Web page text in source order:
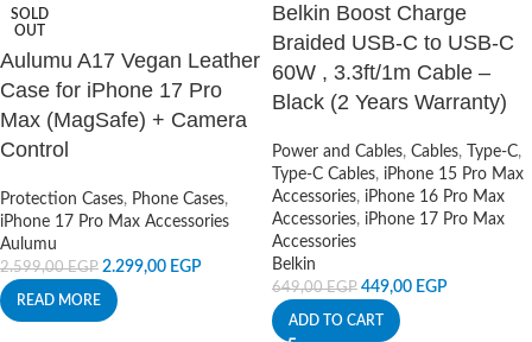
SOLD
OUT
Aulumu A17 Vegan Leather
Case for iPhone 17 Pro
Max (MagSafe) + Camera
Control
Protection Cases, Phone Cases,
iPhone 17 Pro Max Accessories
Aulumu
2.599,00EGP 2.299,00 EGP
READ MORE
Belkin Boost Charge
Braided USB-C to USB-C
60W , 3.3ft/1m Cable –
Black (2 Years Warranty)
Power and Cables, Cables, Type-C,
Type-C Cables, iPhone 15 Pro Max
Accessories, iPhone 16 Pro Max
Accessories, iPhone 17 Pro Max
Accessories
Belkin
649,00EGP 449,00 EGP
ADD TO CART